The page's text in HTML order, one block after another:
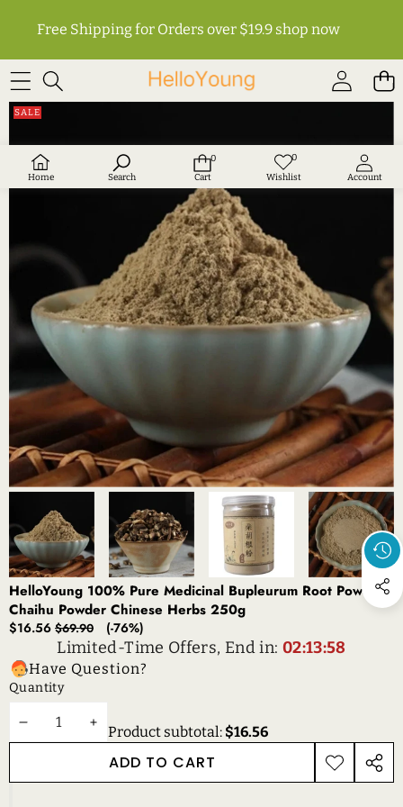
Free Shipping for Orders over $19.9 shop now
Home Search
0
0
Cart
0Wish
Wishlist Account
SKIP TO PRODUCT INFORMATION
SALE
HelloYoung 100% Pure Medicinal Bupleurum Root Powder
Chaihu Powder Chinese Herbs 250g
Sale
$16.56 Regular
price
$69.90 (-76%)
Limited-Time Offers, End in: 02:13:58
Have Question?
Quantity
DECREASEINCREASE
QUANTITY
Product subtotal: $16.56
ADD TO CART
ADD TO
WISHLIST
SHARE